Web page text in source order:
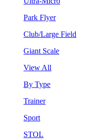
Park Flyer
Club/Large Field
Giant Scale
View All
By Type
Trainer
Sport
STOL